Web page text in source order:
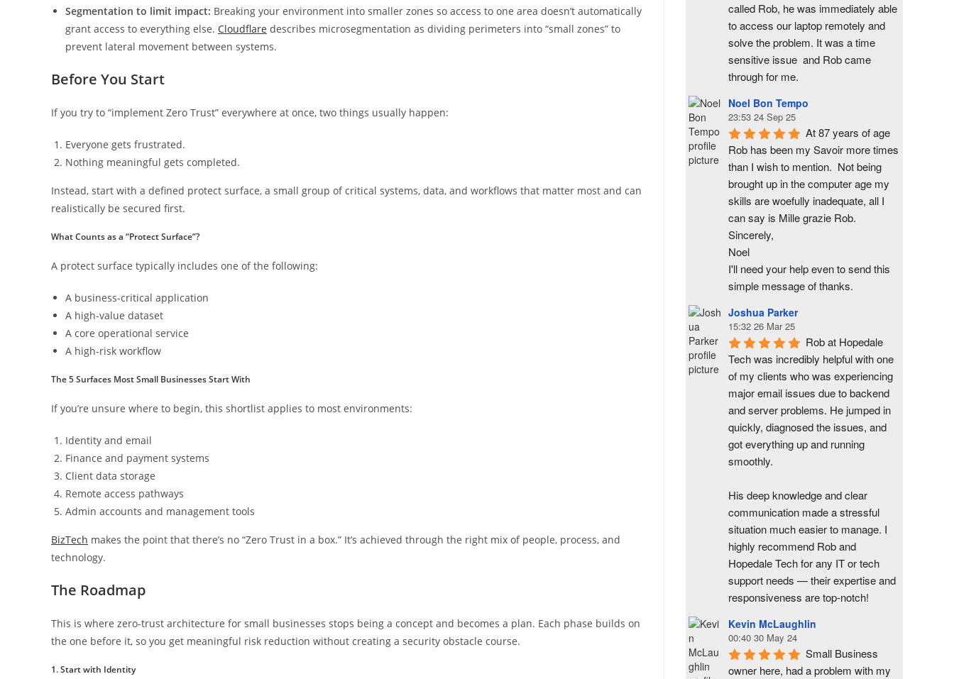
Segmentation to limit impact: Breaking your environment into smaller zones so access to one area doesn’t automatically
grant access to everything else. Cloudflare describes microsegmentation as dividing perimeters into “small zones” to
prevent lateral movement between systems.
Before You Start
If you try to “implement Zero Trust” everywhere at once, two things usually happen:
Everyone gets frustrated.
Nothing meaningful gets completed.
Instead, start with a defined protect surface, a small group of critical systems, data, and workflows that matter most and can
realistically be secured first.
What Counts as a “Protect Surface”?
A protect surface typically includes one of the following:
A business-critical application
A high-value dataset
A core operational service
A high-risk workflow
The 5 Surfaces Most Small Businesses Start With
If you’re unsure where to begin, this shortlist applies to most environments:
Identity and email
Finance and payment systems
Client data storage
Remote access pathways
Admin accounts and management tools
BizTech makes the point that there’s no “Zero Trust in a box.” It’s achieved through the right mix of people, process, and
technology.
The Roadmap
This is where zero-trust architecture for small businesses stops being a concept and becomes a plan. Each phase builds on
the one before it, so you get meaningful risk reduction without creating a security obstacle course.
1. Start with Identity
called Rob, he was immediately able
to access our laptop remotely and
solve the problem. It was a time
sensitive issue  and Rob came
through for me.
Noel Bon Tempo
23:53 24 Sep 25
At 87 years of age
Rob has been my Savoir more times
than I wish to mention.  Not being
brought up in the computer age my
skills are woefully inadequate, all I
can say is Mille grazie Rob.
Sincerely,
Noel
I'll need your help even to send this
simple message of thanks.
Joshua Parker
15:32 26 Mar 25
Rob at Hopedale
Tech was incredibly helpful with one
of my clients who was experiencing
major email issues due to backend
and server problems. He jumped in
quickly, diagnosed the issues, and
got everything up and running
smoothly.
His deep knowledge and clear
communication made a stressful
situation much easier to manage. I
highly recommend Rob and
Hopedale Tech for any IT or tech
support needs — their expertise and
responsiveness are top-notch!
Kevin McLaughlin
00:40 30 May 24
Small Business
owner here, had a problem with my